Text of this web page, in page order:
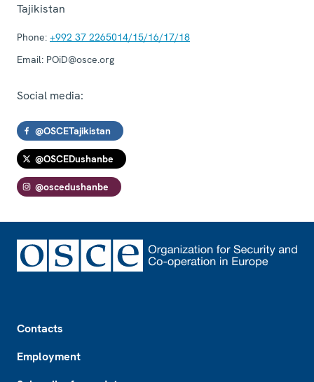
Tajikistan
Phone: +992 37 2265014/15/16/17/18
Email: POiD@osce.org
Social media:
@OSCETajikistan
@OSCEDushanbe
@oscedushanbe
Contacts
Employment